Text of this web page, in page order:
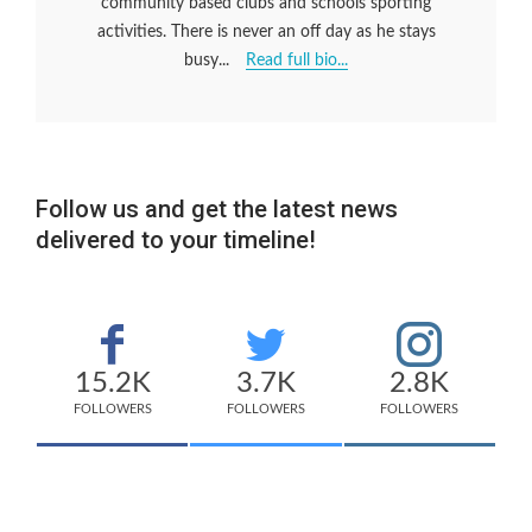
activities. There is never an off day as he stays
busy...
Read full bio...
Follow us and get the latest news
delivered to your timeline!
15.2K
FOLLOWERS
3.7K
FOLLOWERS
2.8K
FOLLOWERS